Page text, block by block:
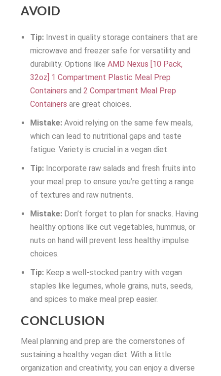
AVOID
Tip:Invest in quality storage containers that are
microwave and freezer safe for versatility and
durability. Options like AMD Nexus [10 Pack,
32oz] 1 Compartment Plastic Meal Prep
Containers and 2 Compartment Meal Prep
Containers are great choices.
Mistake:Avoid relying on the same few meals,
which can lead to nutritional gaps and taste
fatigue. Variety is crucial in a vegan diet.
Tip:Incorporate raw salads and fresh fruits into
your meal prep to ensure you’re getting a range
of textures and raw nutrients.
Mistake:Don’t forget to plan for snacks. Having
healthy options like cut vegetables, hummus, or
nuts on hand will prevent less healthy impulse
choices.
Tip:Keep a well-stocked pantry with vegan
staples like legumes, whole grains, nuts, seeds,
and spices to make meal prep easier.
CONCLUSION
Meal planning and prep are the cornerstones of
sustaining a healthy vegan diet. With a little
organization and creativity, you can enjoy a diverse